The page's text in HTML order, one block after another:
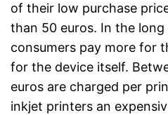
of their low purchase
than 50 euros. In the long
consumers pay more for
for the device itself.
euros are charged per
inkjet printers an